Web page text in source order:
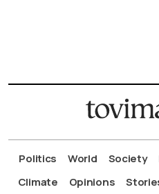
Politics World Society
Climate
Opinions